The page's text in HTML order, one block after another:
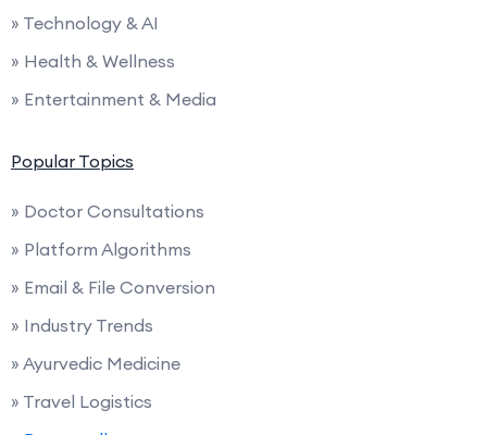
» Technology & AI
» Health & Wellness
» Entertainment & Media
Popular Topics
» Doctor Consultations
» Platform Algorithms
» Email & File Conversion
» Industry Trends
» Ayurvedic Medicine
» Travel Logistics